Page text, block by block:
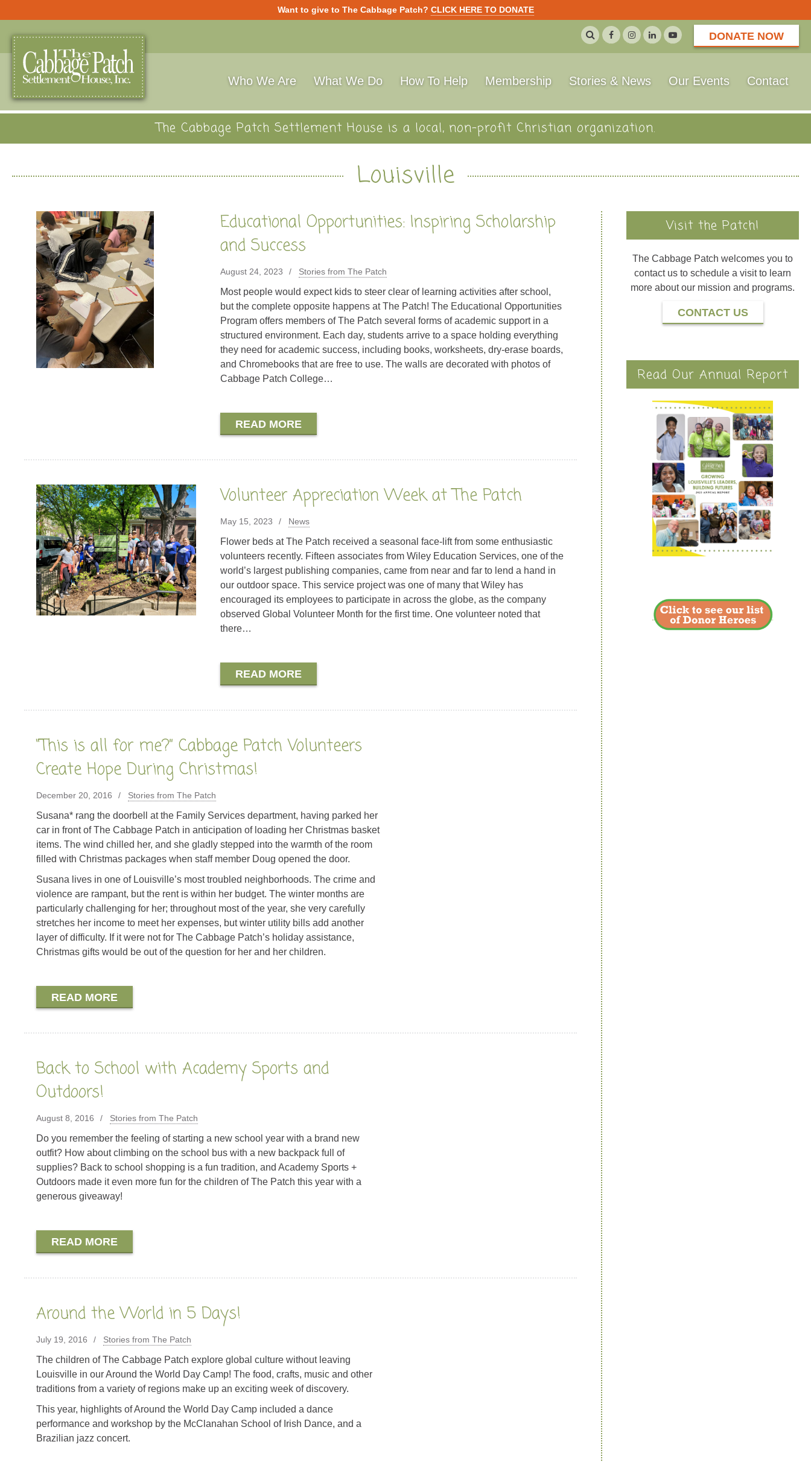
Want to give to The Cabbage Patch? CLICK HERE TO DONATE
DONATE NOW
Who We Are What We Do How To Help Membership Stories & News Our Events Contact
The Cabbage Patch Settlement House is a local, non-profit Christian organization.
Louisville
Educational Opportunities: Inspiring Scholarship
and Success
August 24, 2023 Stories from The Patch
Most people would expect kids to steer clear of learning activities after school,
but the complete opposite happens at The Patch! The Educational Opportunities
Program offers members of The Patch several forms of academic support in a
structured environment. Each day, students arrive to a space holding everything
they need for academic success, including books, worksheets, dry-erase boards,
and Chromebooks that are free to use. The walls are decorated with photos of
Cabbage Patch College…
READ MORE
Volunteer Appreciation Week at The Patch
May 15, 2023 News
Flower beds at The Patch received a seasonal face-lift from some enthusiastic
volunteers recently. Fifteen associates from Wiley Education Services, one of the
world’s largest publishing companies, came from near and far to lend a hand in
our outdoor space. This service project was one of many that Wiley has
encouraged its employees to participate in across the globe, as the company
observed Global Volunteer Month for the first time. One volunteer noted that
there…
READ MORE
“This is all for me?” Cabbage Patch Volunteers
Create Hope During Christmas!
December 20, 2016 Stories from The Patch
Susana* rang the doorbell at the Family Services department, having parked her
car in front of The Cabbage Patch in anticipation of loading her Christmas basket
items. The wind chilled her, and she gladly stepped into the warmth of the room
filled with Christmas packages when staff member Doug opened the door.
Susana lives in one of Louisville’s most troubled neighborhoods. The crime and
violence are rampant, but the rent is within her budget. The winter months are
particularly challenging for her; throughout most of the year, she very carefully
stretches her income to meet her expenses, but winter utility bills add another
layer of difficulty. If it were not for The Cabbage Patch’s holiday assistance,
Christmas gifts would be out of the question for her and her children.
READ MORE
Back to School with Academy Sports and
Outdoors!
August 8, 2016 Stories from The Patch
Do you remember the feeling of starting a new school year with a brand new
outfit? How about climbing on the school bus with a new backpack full of
supplies? Back to school shopping is a fun tradition, and Academy Sports +
Outdoors made it even more fun for the children of The Patch this year with a
generous giveaway!
READ MORE
Around the World in 5 Days!
July 19, 2016 Stories from The Patch
The children of The Cabbage Patch explore global culture without leaving
Louisville in our Around the World Day Camp! The food, crafts, music and other
traditions from a variety of regions make up an exciting week of discovery.
This year, highlights of Around the World Day Camp included a dance
performance and workshop by the McClanahan School of Irish Dance, and a
Brazilian jazz concert.
Visit the Patch!
The Cabbage Patch welcomes you to
contact us to schedule a visit to learn
more about our mission and programs.
CONTACT US
Read Our Annual Report